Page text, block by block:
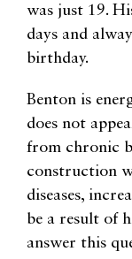
was just 19.
days and
birthday.
Benton is
does not
from chronic
construction
diseases,
be a result of
answer this